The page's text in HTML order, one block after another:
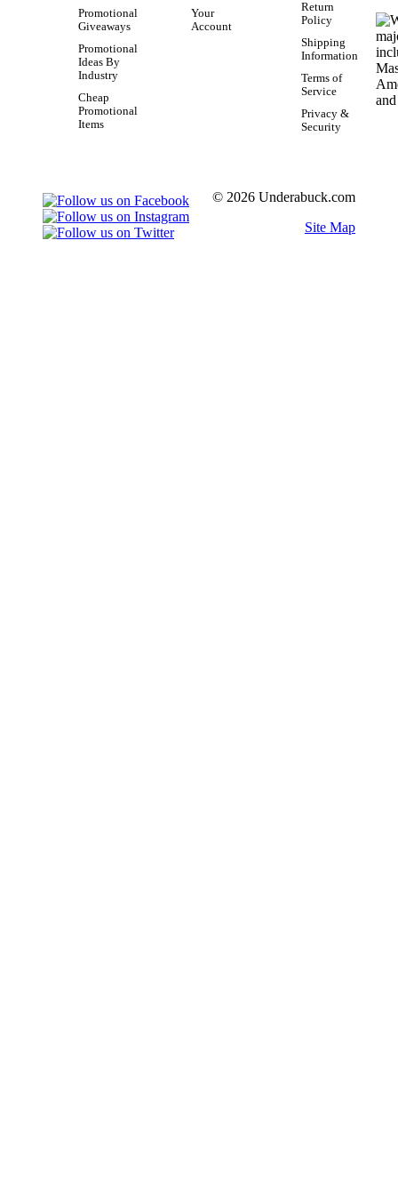
Promotional
Giveaways
Promotional
Ideas By
Industry
Cheap
Promotional
Items
Your
Account
Return
Policy
Shipping
Information
Terms of
Service
Privacy &
Security
© 2026 Underabuck.com
Site Map